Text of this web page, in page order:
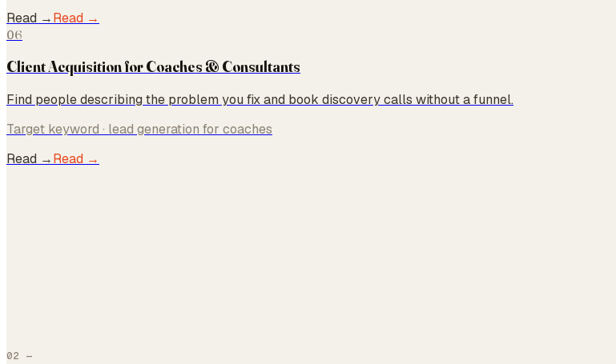
Read →Read →
06
Client Acquisition for Coaches & Consultants
Find people describing the problem you fix and book discovery calls without a funnel.
Target keyword · lead generation for coaches
Read →Read →
02 —